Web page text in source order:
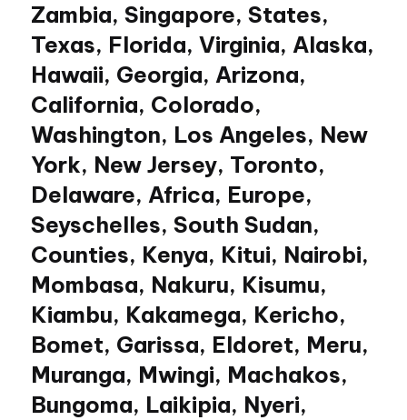
Zambia, Singapore, States,
Texas, Florida, Virginia, Alaska,
Hawaii, Georgia, Arizona,
California, Colorado,
Washington, Los Angeles, New
York, New Jersey, Toronto,
Delaware, Africa, Europe,
Seyschelles, South Sudan,
Counties, Kenya, Kitui, Nairobi,
Mombasa, Nakuru, Kisumu,
Kiambu, Kakamega, Kericho,
Bomet, Garissa, Eldoret, Meru,
Muranga, Mwingi, Machakos,
Bungoma, Laikipia, Nyeri,